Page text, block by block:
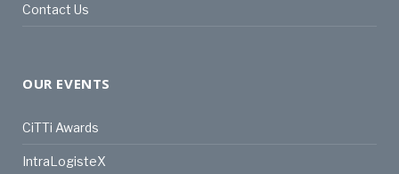
Contact Us
OUR EVENTS
CiTTi Awards
IntraLogisteX